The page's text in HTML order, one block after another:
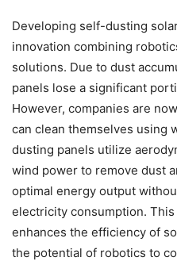
Developing self-dusting
innovation combining
solutions. Due to dust
panels lose a significant
However, companies are
can clean themselves using
dusting panels utilize
wind power to remove dust
optimal energy output
electricity consumption.
enhances the efficiency of
the potential of robotics to